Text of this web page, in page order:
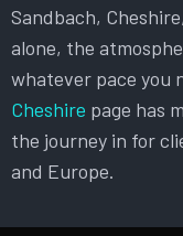
Sandbach,
alone, the
whatever pace you
Cheshire page has
the journey in for
and Europe.